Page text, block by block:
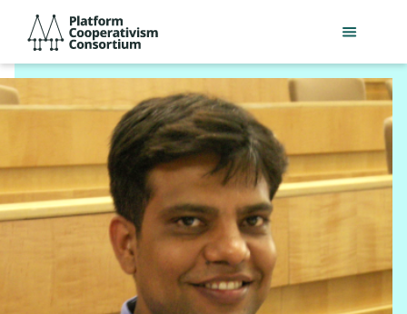
main
content
Consortium